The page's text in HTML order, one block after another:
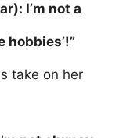
I’m not a
hobbies’!”
take on her